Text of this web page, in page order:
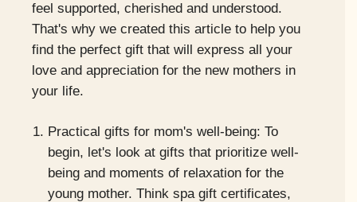
feel supported, cherished and understood.
That's why we created this article to help you
find the perfect gift that will express all your
love and appreciation for the new mothers in
your life.
Practical gifts for mom's well-being: To
begin, let's look at gifts that prioritize well-
being and moments of relaxation for the
young mother. Think spa gift certificates,